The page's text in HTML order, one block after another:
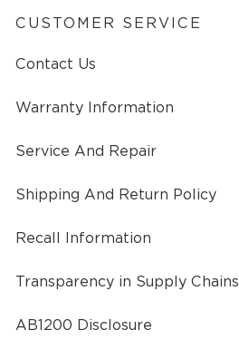
CUSTOMER SERVICE
Contact Us
Warranty Information
Service And Repair
Shipping And Return Policy
Recall Information
Transparency in Supply Chains
AB1200 Disclosure